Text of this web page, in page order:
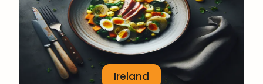
Ireland